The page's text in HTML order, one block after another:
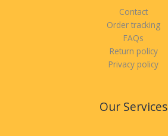
Contact
Order tracking
FAQs
Return policy
Privacy policy
Our Services